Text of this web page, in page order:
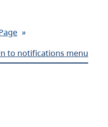
»
to notifications menu